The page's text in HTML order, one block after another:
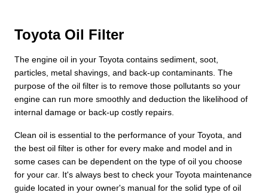
Toyota Oil Filter
The engine oil in your Toyota contains sediment, soot,
particles, metal shavings, and back-up contaminants. The
purpose of the oil filter is to remove those pollutants so your
engine can run more smoothly and deduction the likelihood of
internal damage or back-up costly repairs.
Clean oil is essential to the performance of your Toyota, and
the best oil filter is other for every make and model and in
some cases can be dependent on the type of oil you choose
for your car. It's always best to check your Toyota maintenance
guide located in your owner's manual for the solid type of oil